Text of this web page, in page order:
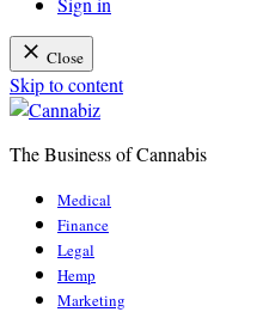
Close
Skip to content
The Business of Cannabis
Medical
Finance
Legal
Hemp
Marketing